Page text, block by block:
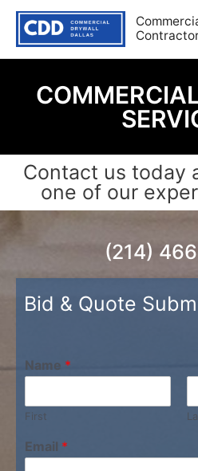
Contact us today
one of our
(214)
Bid & Quote
Name *
First
Email *